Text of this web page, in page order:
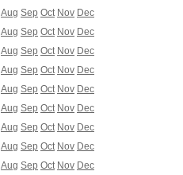
Aug Sep Oct Nov Dec
Aug Sep Oct Nov Dec
Aug Sep Oct Nov Dec
Aug Sep Oct Nov Dec
Aug Sep Oct Nov Dec
Aug Sep Oct Nov Dec
Aug Sep Oct Nov Dec
Aug Sep Oct Nov Dec
Aug Sep Oct Nov Dec